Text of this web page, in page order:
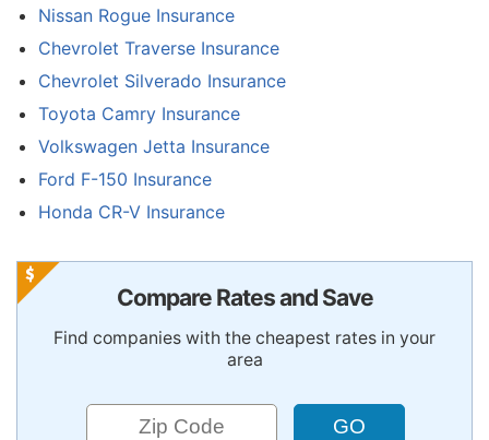
Nissan Rogue Insurance
Chevrolet Traverse Insurance
Chevrolet Silverado Insurance
Toyota Camry Insurance
Volkswagen Jetta Insurance
Ford F-150 Insurance
Honda CR-V Insurance
Compare Rates and Save
Find companies with the cheapest rates in your
area